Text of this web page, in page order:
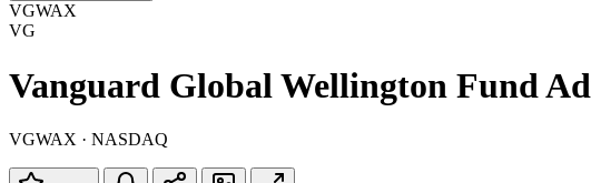
VGWAX
VG
Vanguard Global Wellington Fund
VGWAX · NASDAQ